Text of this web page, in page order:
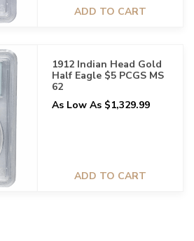
ADD TO CART
1912 Indian Head Gold
Half Eagle $5 PCGS MS
62
As Low As $1,329.99
ADD TO CART